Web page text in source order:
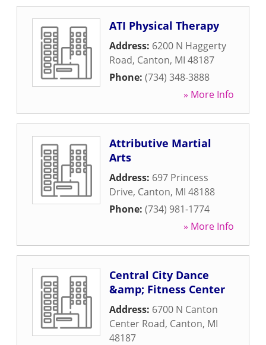
ATI Physical Therapy
Address: 6200 N Haggerty
Road, Canton, MI 48187
Phone: (734) 348-3888
» More Info
Attributive Martial
Arts
Address: 697 Princess
Drive, Canton, MI 48188
Phone: (734) 981-1774
» More Info
Central City Dance
&amp; Fitness Center
Address: 6700 N Canton
Center Road, Canton, MI
48187